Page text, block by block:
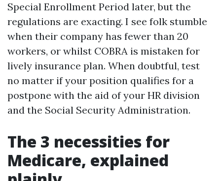
Special Enrollment Period later, but the
regulations are exacting. I see folk stumble
when their company has fewer than 20
workers, or whilst COBRA is mistaken for
lively insurance plan. When doubtful, test
no matter if your position qualifies for a
postpone with the aid of your HR division
and the Social Security Administration.
The 3 necessities for
Medicare, explained